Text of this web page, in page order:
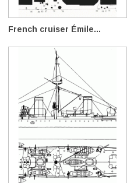
French cruiser Émile...